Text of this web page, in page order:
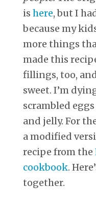
is here, but I
because my
more things
made this
fillings, too,
sweet. I’m
scrambled
and jelly. For
a modified
recipe from the
cookbook.
together.